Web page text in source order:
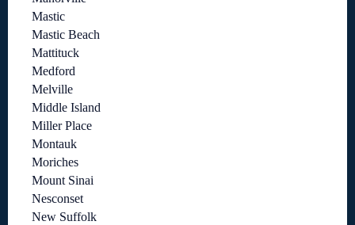
Mastic
Mastic Beach
Mattituck
Medford
Melville
Middle Island
Miller Place
Montauk
Moriches
Mount Sinai
Nesconset
New Suffolk